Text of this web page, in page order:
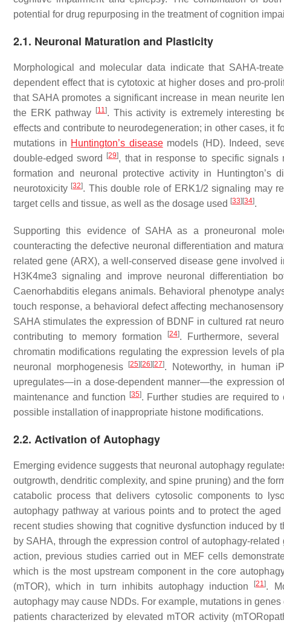
potential for drug repurposing in the treatment of cognition
2.1. Neuronal Maturation and Plasticity
Morphological and molecular data indicate that SAHA-
dependent effect that is cytotoxic at higher doses and pro-
that SAHA promotes a significant increase in mean neurite
the ERK pathway
[11]. This activity is extremely interesting
effects and contribute to neurodegeneration; in other cases, it
mutations in Huntington’s diseasemodels (HD). Indeed,
double-edged sword
[29], that in response to specific signals
formation and neuronal protective activity in Huntington’s
neurotoxicity [32]. This double role of ERK1/2 signaling may
target cells and tissue, as well as the dosage used [33] [34].
Supporting this evidence of SAHA as a proneuronal
counteracting the defective neuronal differentiation and
related gene (ARX), a well-conserved disease gene involved
H3K4me3 signaling and improve neuronal differentiation
Caenorhabditis elegans animals. Behavioral phenotype
touch response, a behavioral defect affecting
SAHA stimulates the expression of BDNF in cultured rat
contributing to memory formation
[24]. Furthermore,
chromatin modifications regulating the expression levels of
neuronal morphogenesis
[25] [26] [27]. Noteworthy, in human
upregulates—in a dose-dependent manner—the expression
maintenance and function
[35]. Further studies are required
possible installation of inappropriate histone modifications.
2.2. Activation of Autophagy
Emerging evidence suggests that neuronal autophagy
outgrowth, dendritic complexity, and spine pruning) and the
catabolic process that delivers cytosolic components to
autophagy pathway at various points and to protect the
recent studies showing that cognitive dysfunction induced
by SAHA, through the expression control of autophagy-
action, previous studies carried out in MEF cells
which is the most upstream component in the core
(mTOR), which in turn inhibits autophagy induction
[21].
autophagy may cause NDDs. For example, mutations in
patients characterized by elevated mTOR activity